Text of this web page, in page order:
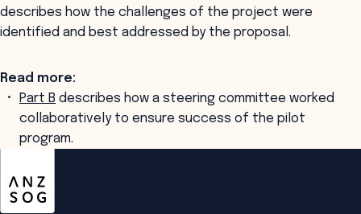
describes how the challenges of the project were
identified and best addressed by the proposal.
Read more:
Part B describes how a steering committee worked
collaboratively to ensure success of the pilot
program.